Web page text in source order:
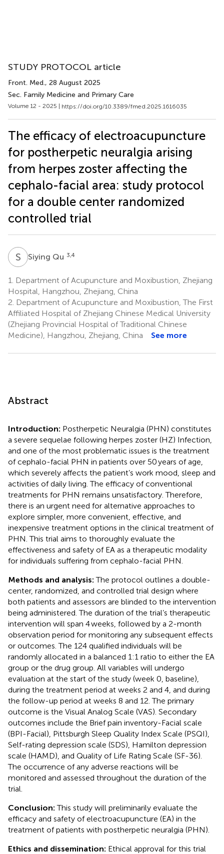
STUDY PROTOCOL article
Front. Med., 28 August 2025
Sec. Family Medicine and Primary Care
Volume 12 - 2025 | https://doi.org/10.3389/fmed.2025.1616035
The efficacy of electroacupuncture
for postherpetic neuralgia arising
from herpes zoster affecting the
cephalo-facial area: study protocol
for a double center randomized
controlled trial
S QSiying Qu 3,4
1.
Department of Acupuncture and Moxibustion, Zhejiang
Hospital, Hangzhou, Zhejiang, China
2. Department of Acupuncture and Moxibustion, The First
Affiliated Hospital of Zhejiang Chinese Medical University
(Zhejiang Provincial Hospital of Traditional Chinese
Medicine), Hangzhou, Zhejiang, China
See more
Abstract
Introduction: Postherpetic Neuralgia (PHN) constitutes
a severe sequelae following herpes zoster (HZ) Infection,
and one of the most problematic issues is the treatment
of cephalo-facial PHN in patients over 50 years of age,
which severely affects the patient’s work mood, sleep and
activities of daily living. The efficacy of conventional
treatments for PHN remains unsatisfactory. Therefore,
there is an urgent need for alternative approaches to
explore simpler, more convenient, effective, and
inexpensive treatment options in the clinical treatment of
PHN. This trial aims to thoroughly evaluate the
effectiveness and safety of EA as a therapeutic modality
for individuals suffering from cephalo-facial PHN.
Methods and analysis:The protocol outlines a double-
center, randomized, and controlled trial design where
both patients and assessors are blinded to the intervention
being administered. The duration of the trial’s therapeutic
intervention will span 4 weeks, followed by a 2-month
observation period for monitoring any subsequent effects
or outcomes. The 124 qualified individuals will be
randomly allocated in a balanced 1:1 ratio to either the EA
group or the drug group. All variables will undergo
evaluation at the start of the study (week 0, baseline),
during the treatment period at weeks 2 and 4, and during
the follow-up period at weeks 8 and 12. The primary
outcome is the Visual Analog Scale (VAS). Secondary
outcomes include the Brief pain inventory-Facial scale
(BPI-Facial), Pittsburgh Sleep Quality Index Scale (PSQI),
Self-rating depression scale (SDS), Hamilton depression
scale (HAMD), and Quality of Life Rating Scale (SF-36).
The occurrence of any adverse reactions will be
monitored and assessed throughout the duration of the
trial.
Conclusion:This study will preliminarily evaluate the
efficacy and safety of electroacupuncture (EA) in the
treatment of patients with postherpetic neuralgia (PHN).
Ethics and dissemination: Ethical approval for this trial